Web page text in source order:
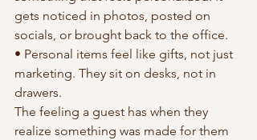
gets noticed in photos, posted on
socials, or brought back to the office.
• Personal items feel like gifts, not just
marketing. They sit on desks, not in
drawers.
The feeling a guest has when they
realize something was made for them